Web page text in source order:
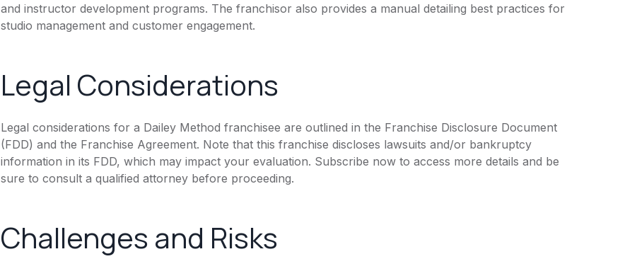
and instructor development programs. The franchisor also provides a manual detailing best practices for
studio management and customer engagement.
Legal Considerations
Legal considerations for a Dailey Method franchisee are outlined in the Franchise Disclosure Document
(FDD) and the Franchise Agreement. Note that this franchise discloses lawsuits and/or bankruptcy
information in its FDD, which may impact your evaluation. Subscribe now to access more details and be
sure to consult a qualified attorney before proceeding.
Challenges and Risks